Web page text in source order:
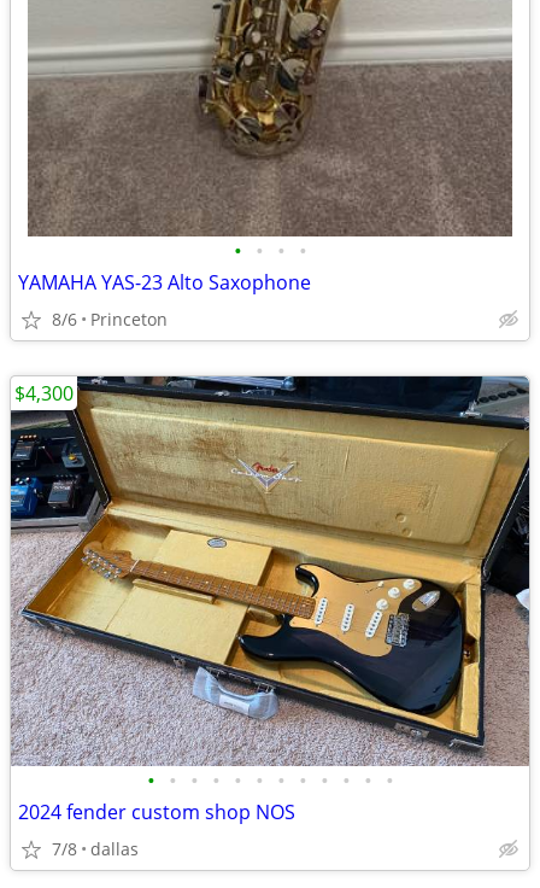
• • • •
YAMAHA YAS-23 Alto Saxophone
8/6 Princeton
• • • • • • • • • • • •
2024 fender custom shop NOS
7/8 dallas
$4,300